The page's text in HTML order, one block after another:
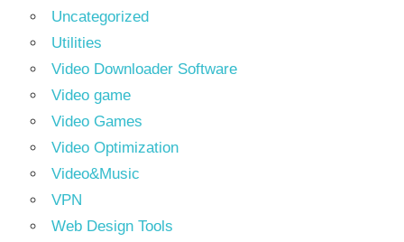
Uncategorized
Utilities
Video Downloader Software
Video game
Video Games
Video Optimization
Video&Music
VPN
Web Design Tools